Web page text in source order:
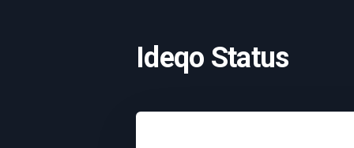
Ideqo Status